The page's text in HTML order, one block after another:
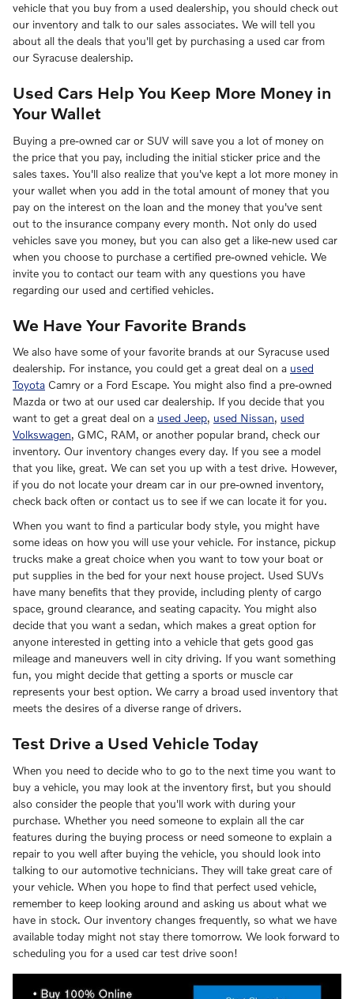
vehicle that you buy from a used dealership, you should check out
our inventory and talk to our sales associates. We will tell you
about all the deals that you'll get by purchasing a used car from
our Syracuse dealership.
Used Cars Help You Keep More Money in
Your Wallet
Buying a pre-owned car or SUV will save you a lot of money on
the price that you pay, including the initial sticker price and the
sales taxes. You'll also realize that you've kept a lot more money in
your wallet when you add in the total amount of money that you
pay on the interest on the loan and the money that you've sent
out to the insurance company every month. Not only do used
vehicles save you money, but you can also get a like-new used car
when you choose to purchase a certified pre-owned vehicle. We
invite you to contact our team with any questions you have
regarding our used and certified vehicles.
We Have Your Favorite Brands
We also have some of your favorite brands at our Syracuse used
dealership. For instance, you could get a great deal on a used
Toyota Camry or a Ford Escape. You might also find a pre-owned
Mazda or two at our used car dealership. If you decide that you
want to get a great deal on a used Jeep, used Nissan, used
Volkswagen, GMC, RAM, or another popular brand, check our
inventory. Our inventory changes every day. If you see a model
that you like, great. We can set you up with a test drive. However,
if you do not locate your dream car in our pre-owned inventory,
check back often or contact us to see if we can locate it for you.
When you want to find a particular body style, you might have
some ideas on how you will use your vehicle. For instance, pickup
trucks make a great choice when you want to tow your boat or
put supplies in the bed for your next house project. Used SUVs
have many benefits that they provide, including plenty of cargo
space, ground clearance, and seating capacity. You might also
decide that you want a sedan, which makes a great option for
anyone interested in getting into a vehicle that gets good gas
mileage and maneuvers well in city driving. If you want something
fun, you might decide that getting a sports or muscle car
represents your best option. We carry a broad used inventory that
meets the desires of a diverse range of drivers.
Test Drive a Used Vehicle Today
When you need to decide who to go to the next time you want to
buy a vehicle, you may look at the inventory first, but you should
also consider the people that you'll work with during your
purchase. Whether you need someone to explain all the car
features during the buying process or need someone to explain a
repair to you well after buying the vehicle, you should look into
talking to our automotive technicians. They will take great care of
your vehicle. When you hope to find that perfect used vehicle,
remember to keep looking around and asking us about what we
have in stock. Our inventory changes frequently, so what we have
available today might not stay there tomorrow. We look forward to
scheduling you for a used car test drive soon!